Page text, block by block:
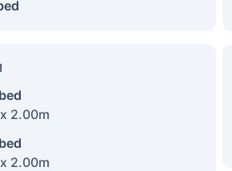
2.00m
2.00m